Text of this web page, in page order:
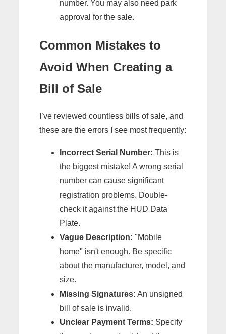
number. You may also need park
approval for the sale.
Common Mistakes to
Avoid When Creating a
Bill of Sale
I’ve reviewed countless bills of sale, and
these are the errors I see most frequently:
Incorrect Serial Number: This is
the biggest mistake! A wrong serial
number can cause significant
registration problems. Double-
check it against the HUD Data
Plate.
Vague Description: "Mobile
home" isn't enough. Be specific
about the manufacturer, model, and
size.
Missing Signatures: An unsigned
bill of sale is invalid.
Unclear Payment Terms: Specify